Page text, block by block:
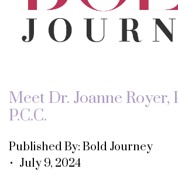
Meet Dr. Joanne Royer,
P.C.C.
Published By: Bold Journey
• July 9, 2024